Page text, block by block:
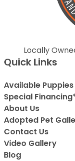
Locally
Quick Links
Available Puppies
Special
About Us
Adopted Pet
Contact Us
Video Gallery
Blog